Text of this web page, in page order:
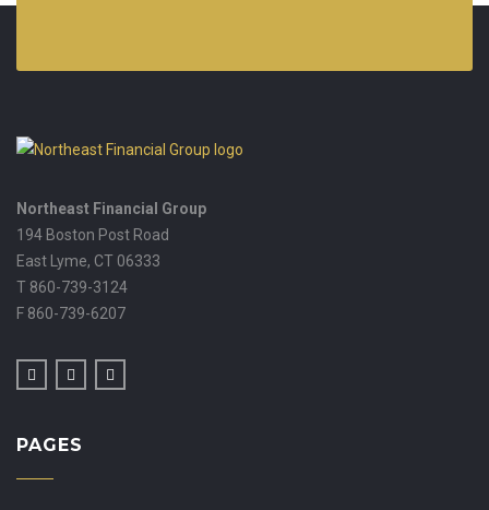
Northeast Financial Group
194 Boston Post Road
East Lyme, CT 06333
T 860-739-3124
F 860-739-6207
PAGES